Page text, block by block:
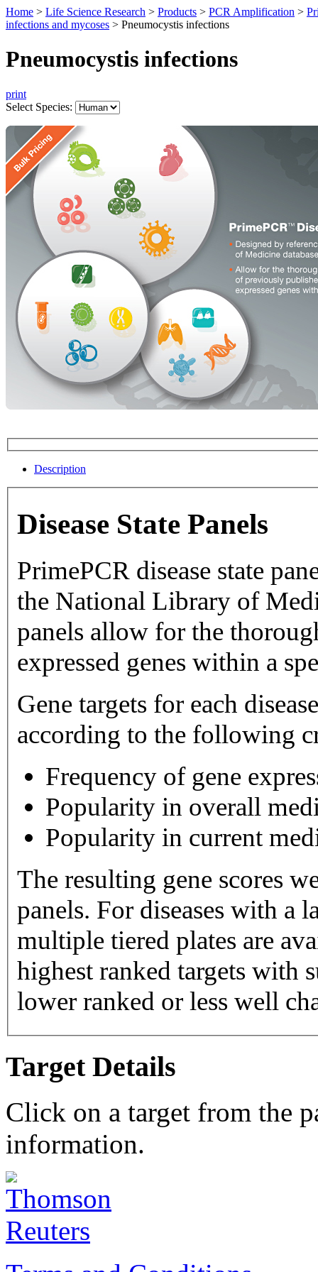
Home > Life Science Research > Products > PCR Amplification >
infections and mycoses > Pneumocystis infections
Pneumocystis infections
print
Select Species:
Description
Disease State Panels
PrimePCR disease state
the National Library of Medicine
panels allow for the
expressed genes within a
Gene targets for each
according to the following
Frequency of gene
Popularity in overall
Popularity in current
The resulting gene scores
panels. For diseases with a large number of gene targets,
multiple tiered plates are available. Tier 1 plates
highest ranked targets with
lower ranked or less well
Target Details
Click on a target from the
information.